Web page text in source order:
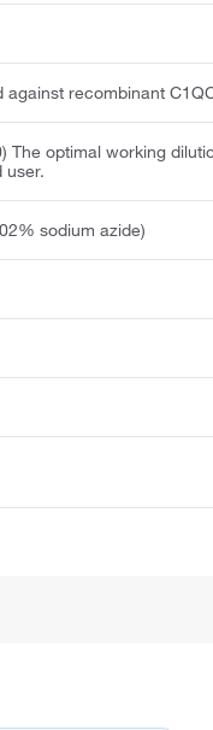
against recombinant
The optimal working
user.
sodium azide)